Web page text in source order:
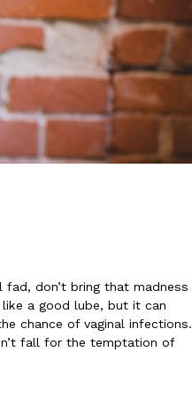
American fast food to the
six-month…
for dessert. The cookie
snack lovers to figure out
don’t bring that madness
a good lube, but it can
chance of vaginal infections.
fall for the temptation of